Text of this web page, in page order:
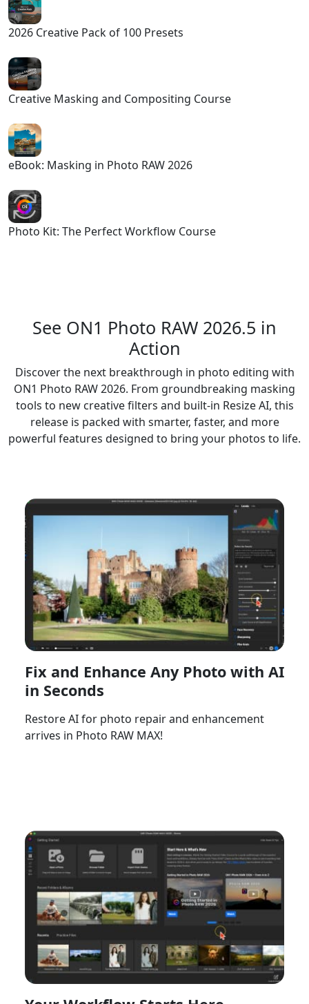
2026 Creative Pack of 100 Presets
Creative Masking and Compositing Course
eBook: Masking in Photo RAW 2026
Photo Kit: The Perfect Workflow Course
See ON1 Photo RAW 2026.5 in
Action
Discover the next breakthrough in photo editing with
ON1 Photo RAW 2026. From groundbreaking masking
tools to new creative filters and built-in Resize AI, this
release is packed with smarter, faster, and more
powerful features designed to bring your photos to life.
Fix and Enhance Any Photo with AI
in Seconds
Restore AI for photo repair and enhancement
arrives in Photo RAW MAX!